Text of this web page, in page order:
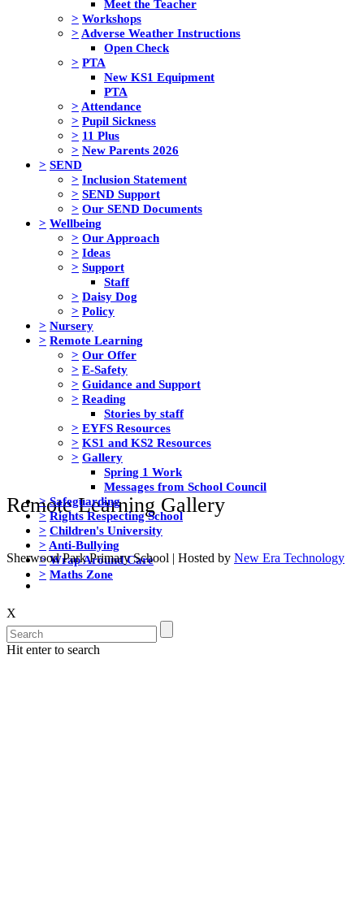
Meet the Teacher
> Workshops
> Adverse Weather Instructions
Open Check
> PTA
New KS1 Equipment
PTA
> Attendance
> Pupil Sickness
> 11 Plus
> New Parents 2026
> SEND
> Inclusion Statement
> SEND Support
> Our SEND Documents
> Wellbeing
> Our Approach
> Ideas
> Support
Staff
> Daisy Dog
> Policy
> Nursery
> Remote Learning
> Our Offer
> E-Safety
> Guidance and Support
> Reading
Stories by staff
> EYFS Resources
> KS1 and KS2 Resources
> Gallery
Spring 1 Work
Messages from School Council
> Safeguarding
> Rights Respecting School
> Children's University
> Anti-Bullying
> Wrap Around Care
> Maths Zone
Remote Learning Gallery
Sherwood Park Primary School | Hosted by New Era Technology
X
Hit enter to search